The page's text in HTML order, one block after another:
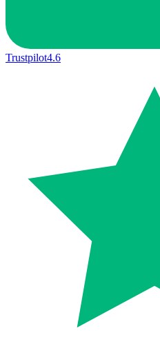
Trustpilot4.6